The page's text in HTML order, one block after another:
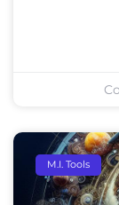
M.I. Tools